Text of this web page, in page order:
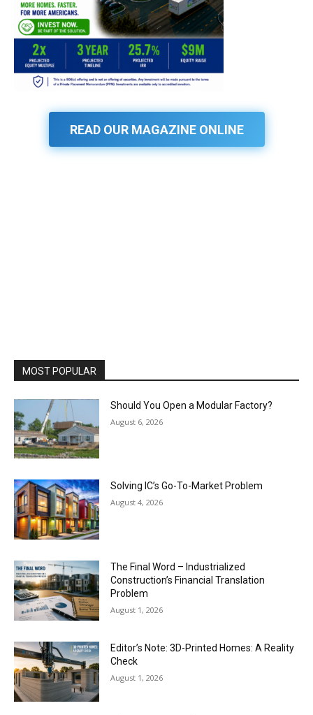
READ OUR MAGAZINE ONLINE
MOST POPULAR
Should You Open a Modular Factory?
August 6, 2026
Solving IC’s Go-To-Market Problem
August 4, 2026
The Final Word – Industrialized
Construction’s Financial Translation
Problem
August 1, 2026
Editor’s Note: 3D-Printed Homes: A Reality
Check
August 1, 2026